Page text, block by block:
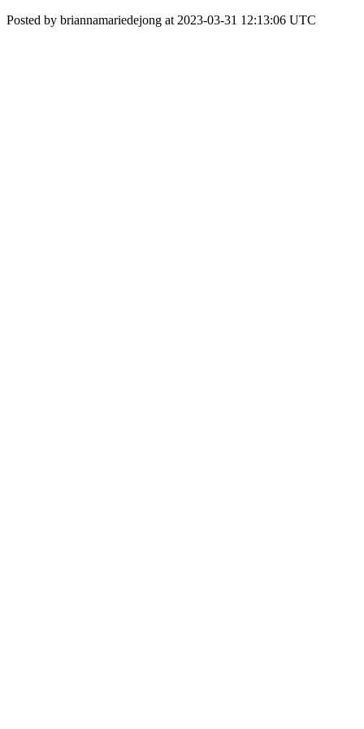
Posted by briannamariedejong at 2023-03-31 12:13:06 UTC